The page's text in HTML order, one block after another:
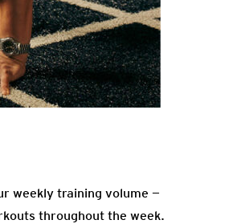
weekly training volume —
throughout the week.